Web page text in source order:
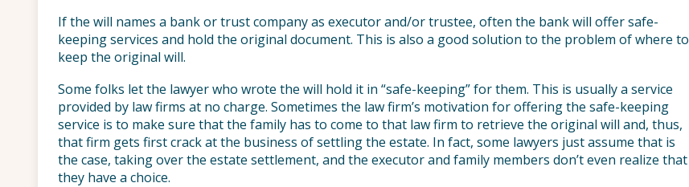
If the will names a bank or trust company as executor and/or trustee, often the bank will offer safe-
keeping services and hold the original document. This is also a good solution to the problem of where to
keep the original will.
Some folks let the lawyer who wrote the will hold it in “safe-keeping” for them. This is usually a service
provided by law firms at no charge. Sometimes the law firm’s motivation for offering the safe-keeping
service is to make sure that the family has to come to that law firm to retrieve the original will and, thus,
that firm gets first crack at the business of settling the estate. In fact, some lawyers just assume that is
the case, taking over the estate settlement, and the executor and family members don’t even realize that
they have a choice.